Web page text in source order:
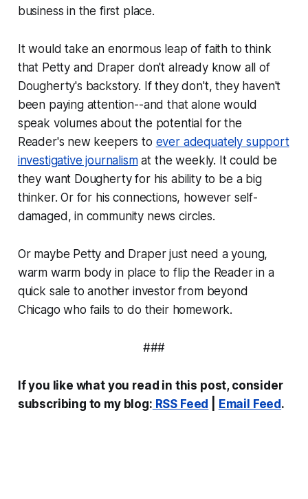
business in the first place.
It would take an enormous leap of faith to think
that Petty and Draper don't already know all of
Dougherty's backstory. If they don't, they haven't
been paying attention--and that alone would
speak volumes about the potential for the
Reader's new keepers to ever adequately support
investigative journalismat the weekly. It could be
they want Dougherty for his ability to be a big
thinker. Or for his connections, however self-
damaged, in community news circles.
Or maybe Petty and Draper just need a young,
warm warm body in place to flip the Readerin a
quick sale to another investor from beyond
Chicago who fails to do their homework.
###
If you like what you read in this post, consider
subscribing to my blog: RSS Feed Email Feed.